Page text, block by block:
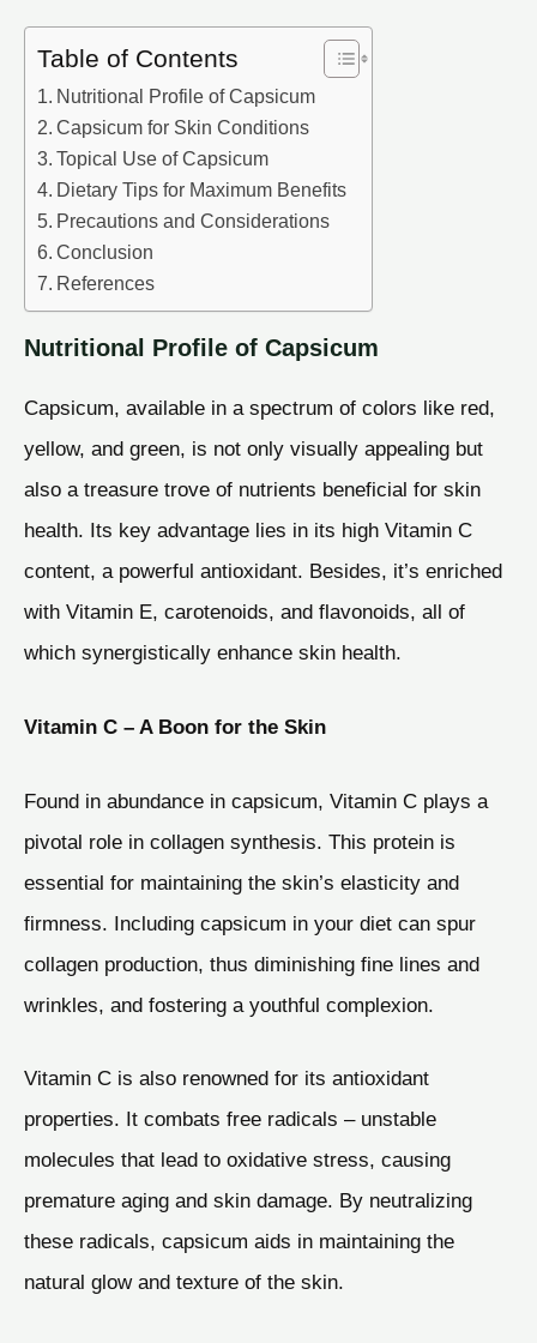
Table of Contents
Nutritional Profile of Capsicum
Capsicum for Skin Conditions
Topical Use of Capsicum
Dietary Tips for Maximum Benefits
Precautions and Considerations
Conclusion
References
Nutritional Profile of Capsicum
Capsicum, available in a spectrum of colors like red,
yellow, and green, is not only visually appealing but
also a treasure trove of nutrients beneficial for skin
health. Its key advantage lies in its high Vitamin C
content, a powerful antioxidant. Besides, it’s enriched
with Vitamin E, carotenoids, and flavonoids, all of
which synergistically enhance skin health.
Vitamin C – A Boon for the Skin
Found in abundance in capsicum, Vitamin C plays a
pivotal role in collagen synthesis. This protein is
essential for maintaining the skin’s elasticity and
firmness. Including capsicum in your diet can spur
collagen production, thus diminishing fine lines and
wrinkles, and fostering a youthful complexion.
Vitamin C is also renowned for its antioxidant
properties. It combats free radicals – unstable
molecules that lead to oxidative stress, causing
premature aging and skin damage. By neutralizing
these radicals, capsicum aids in maintaining the
natural glow and texture of the skin.